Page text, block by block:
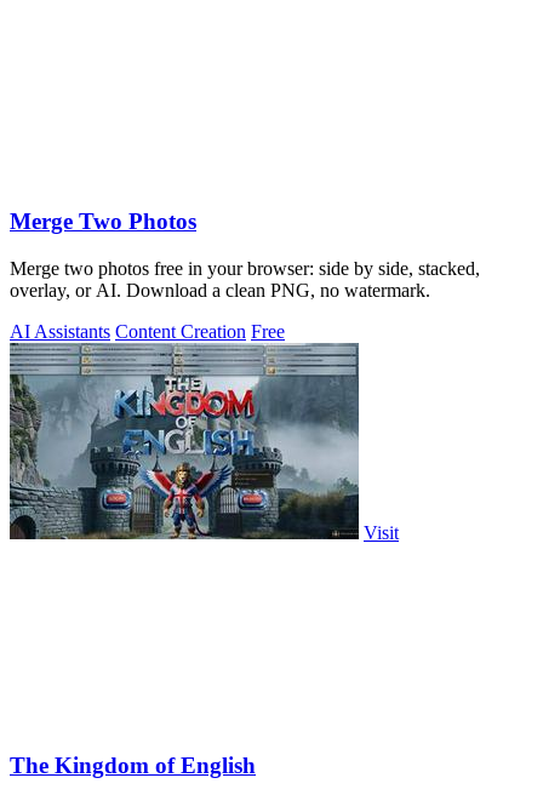
Merge Two Photos
Merge two photos free in your browser: side by side, stacked,
overlay, or AI. Download a clean PNG, no watermark.
AI Assistants Content Creation Free
Visit
The Kingdom of English